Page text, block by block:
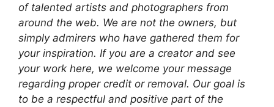
of talented artists and photographers from
around the web. We are not the owners, but
simply admirers who have gathered them for
your inspiration. If you are a creator and see
your work here, we welcome your message
regarding proper credit or removal. Our goal is
to be a respectful and positive part of the